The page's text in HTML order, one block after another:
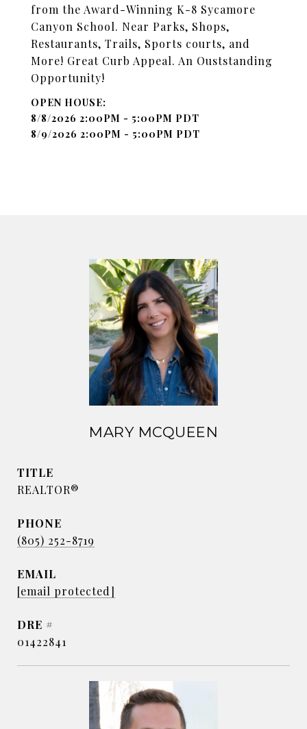
from the Award-Winning K-8 Sycamore
Canyon School. Near Parks, Shops,
Restaurants, Trails, Sports courts, and
More! Great Curb Appeal. An Ouststanding
Opportunity!
8/8/2026 2:00PM - 5:00PM PDT
8/9/2026 2:00PM - 5:00PM PDT
MARY MCQUEEN
TITLE
REALTOR®
PHONE
(805) 252-8719
EMAIL
[email protected]
DRE #
01422841